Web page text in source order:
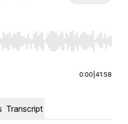
to seek, Home/End to jump
0:00 41:58
Transcript